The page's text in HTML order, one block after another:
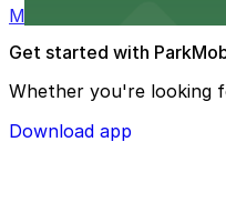
Mint Museum
Get started with
Whether you're looking
Download app